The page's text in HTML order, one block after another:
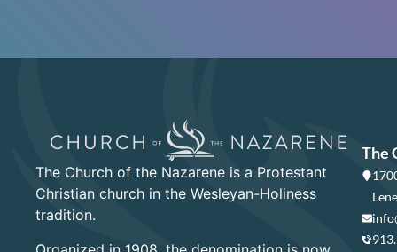
The Church of the Nazarene is a Protestant
Christian church in the Wesleyan-Holiness
tradition.
The